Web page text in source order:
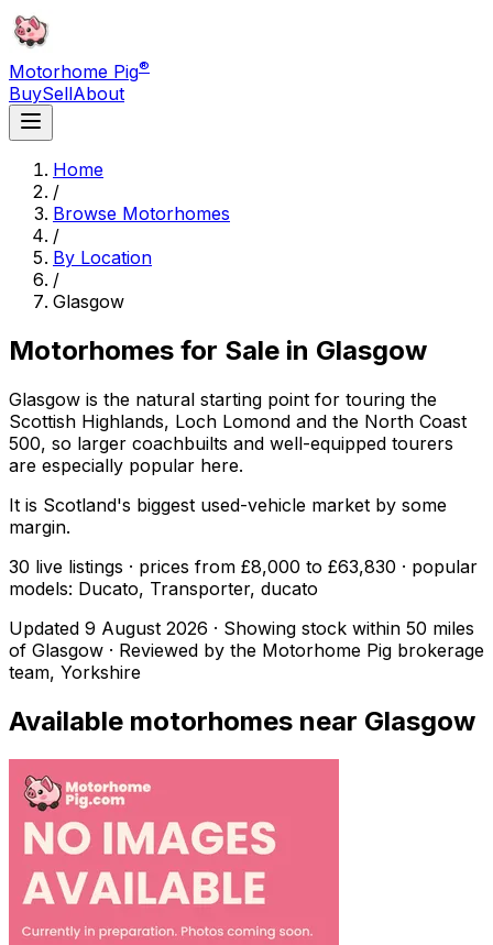
Motorhome Pig®
BuySellAbout
Home
/
Browse Motorhomes
/
By Location
/
Glasgow
Motorhomes for Sale in Glasgow
Glasgow is the natural starting point for touring the
Scottish Highlands, Loch Lomond and the North Coast
500, so larger coachbuilts and well-equipped tourers
are especially popular here.
It is Scotland's biggest used-vehicle market by some
margin.
30 live listings · prices from £8,000 to £63,830 · popular
models: Ducato, Transporter, ducato
Updated 9 August 2026 · Showing stock within 50 miles
of Glasgow · Reviewed by the Motorhome Pig brokerage
team, Yorkshire
Available motorhomes near Glasgow